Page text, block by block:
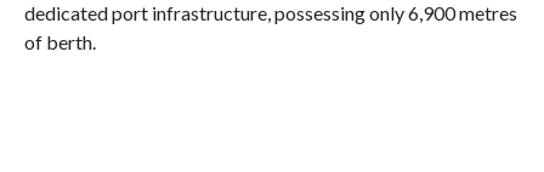
dedicated port infrastructure, possessing only 6,900 metres
of berth.